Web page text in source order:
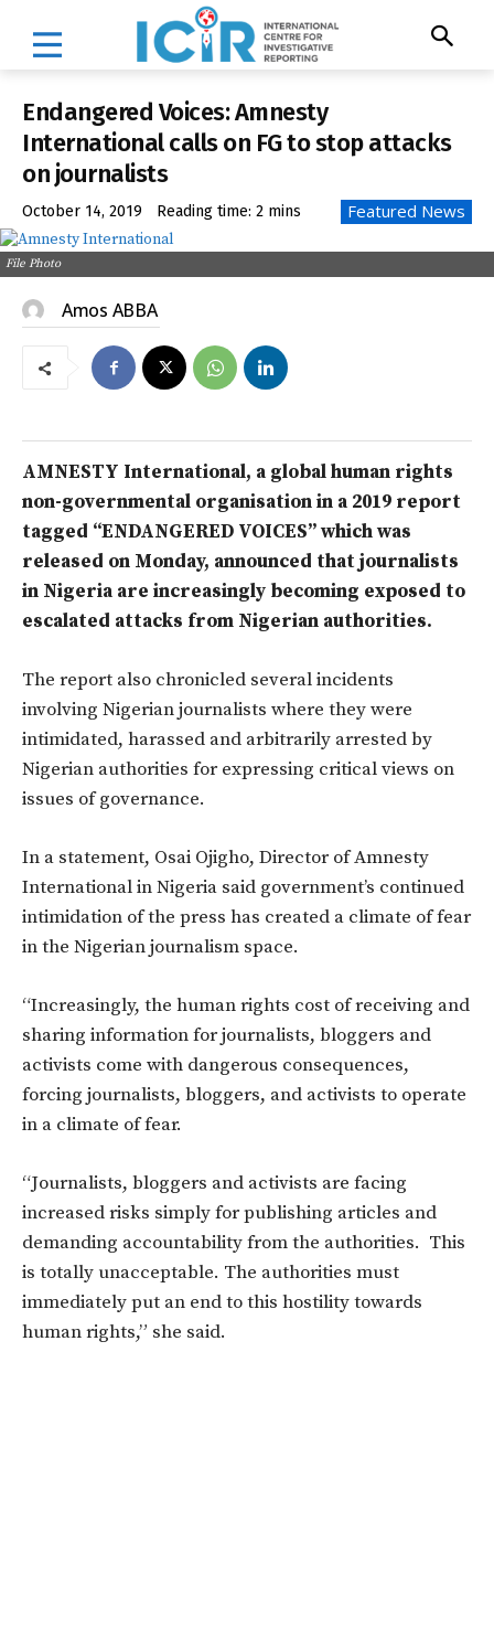
Endangered Voices: Amnesty
International calls on FG to stop attacks
on journalists
October 14, 2019 Reading time: 2 mins Featured News
File Photo
Amos ABBA
AMNESTY International, a global human rights
non-governmental organisation in a 2019 report
tagged “ENDANGERED VOICES” which was
released on Monday, announced that journalists
in Nigeria are increasingly becoming exposed to
escalated attacks from Nigerian authorities.
The report also chronicled several incidents
involving Nigerian journalists where they were
intimidated, harassed and arbitrarily arrested by
Nigerian authorities for expressing critical views on
issues of governance.
In a statement, Osai Ojigho, Director of Amnesty
International in Nigeria said government’s continued
intimidation of the press has created a climate of fear
in the Nigerian journalism space.
“Increasingly, the human rights cost of receiving and
sharing information for journalists, bloggers and
activists come with dangerous consequences,
forcing journalists, bloggers, and activists to operate
in a climate of fear.
“Journalists, bloggers and activists are facing
increased risks simply for publishing articles and
demanding accountability from the authorities. This
is totally unacceptable. The authorities must
immediately put an end to this hostility towards
human rights,” she said.